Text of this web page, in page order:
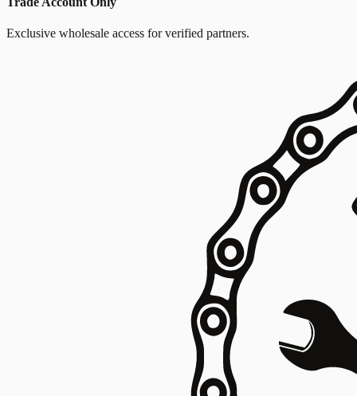
Exclusive wholesale access for verified partners.